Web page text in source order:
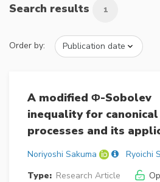
Search results 1
Order by:
A modified Φ-Sobolev
inequality for
processes and its
Noriyoshi Sakuma
Ryoichi
Type: Research Article